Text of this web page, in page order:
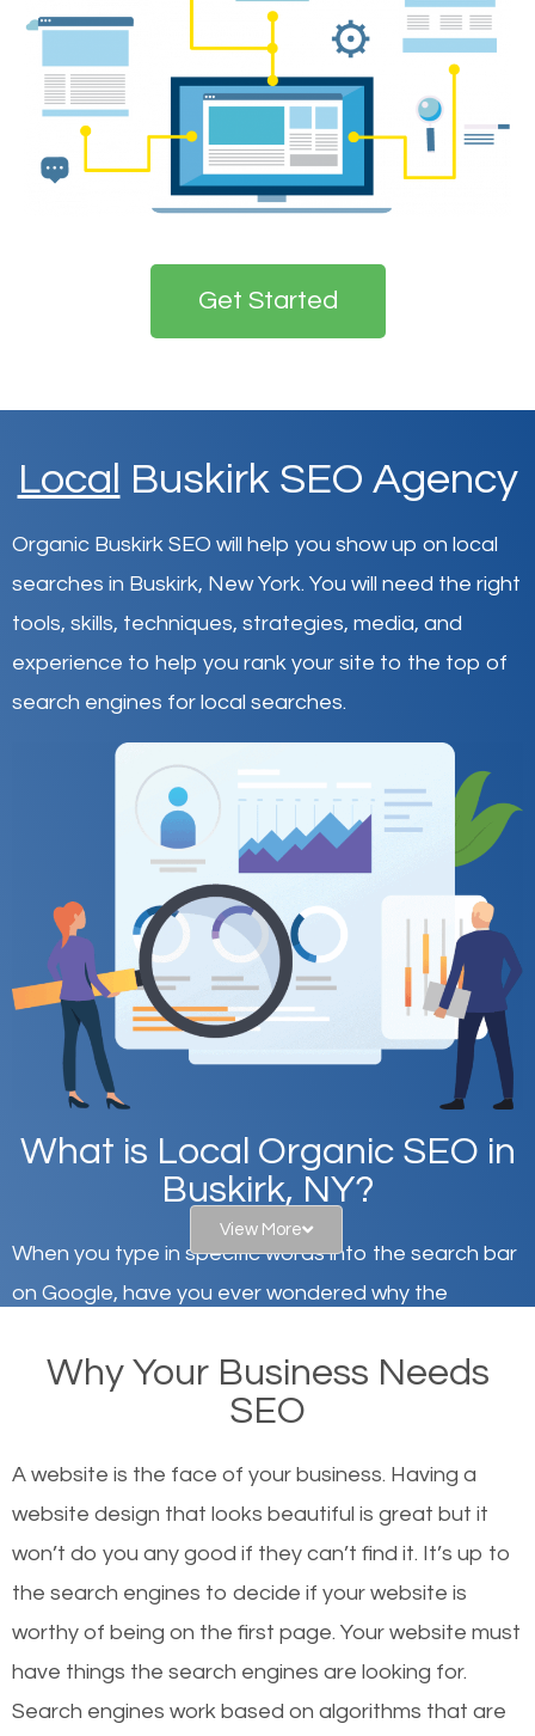
Get Started
Local Buskirk SEO Agency
Organic Buskirk SEO will help you show up on local
searches in Buskirk, New York. You will need the right
tools, skills, techniques, strategies, media, and
experience to help you rank your site to the top of
search engines for local searches.
What is Local Organic SEO in
Buskirk, NY?
When you type in specific words into the search bar
on Google, have you ever wondered why the
there or how they got there? There are hundreds of
other similar websites that offer the same services
worthy of the first page? The simple answer is local
organic SEO.
Local search engine optimization, or local SEO,
helps businesses appear in local searches on
Google and other search engines. Organic SEO
means working on web design and online marketing
View More
Why Your Business Needs
SEO
A website is the face of your business. Having a
website design that looks beautiful is great but it
won’t do you any good if they can’t find it. It’s up to
the search engines to decide if your website is
worthy of being on the first page. Your website must
have things the search engines are looking for.
Search engines work based on algorithms that are